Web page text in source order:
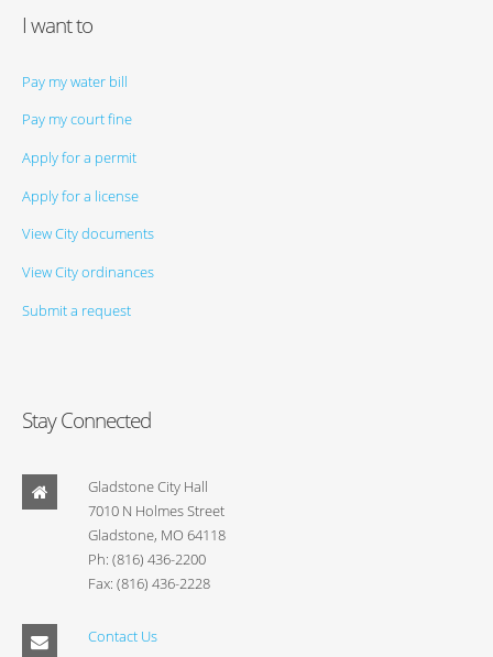
I want to
Pay my water bill
Pay my court fine
Apply for a permit
Apply for a license
View City documents
View City ordinances
Submit a request
Stay Connected
Gladstone City Hall
7010 N Holmes Street
Gladstone, MO 64118
Ph: (816) 436-2200
Fax: (816) 436-2228
Contact Us